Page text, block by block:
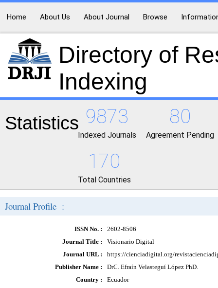
Home About Us About Journal Browse
Directory of
Indexing
Statistics 9873
Indexed Journals
80
Agreement Pending
170
Total Countries
Journal Profile :
ISSN No. :
2602-8506
Journal Title :
Visionario Digital
Journal URL :
https://cienciadigital.org/
Publisher Name :
DrC. Efraín Velasteguí López PhD.
Country :
Ecuador